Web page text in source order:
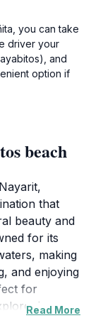
you can take
driver your
and
option if
beach
that
beauty and
for its
making
and enjoying
for
the
Read More